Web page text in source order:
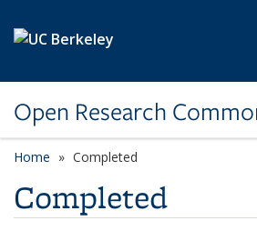
Open Research
Home Completed
Completed